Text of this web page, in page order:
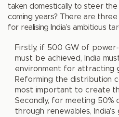
taken domestically to steer
coming years? There are three
for realising India’s ambitious
Firstly, if 500 GW of
must be achieved, India
environment for attracting
Reforming the distribution
most important to create
Secondly, for meeting
through renewables,